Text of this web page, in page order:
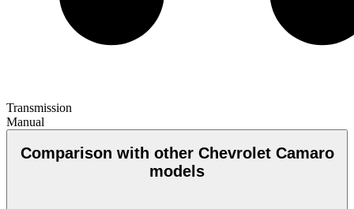
Transmission
Manual
Comparison with other Chevrolet Camaro
models